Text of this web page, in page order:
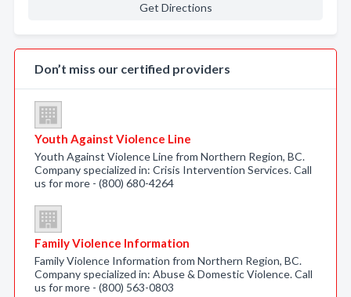
Get Directions
Don’t miss our certified providers
Youth Against Violence Line
Youth Against Violence Line from Northern Region, BC.
Company specialized in: Crisis Intervention Services. Call
us for more - (800) 680-4264
Family Violence Information
Family Violence Information from Northern Region, BC.
Company specialized in: Abuse & Domestic Violence. Call
us for more - (800) 563-0803